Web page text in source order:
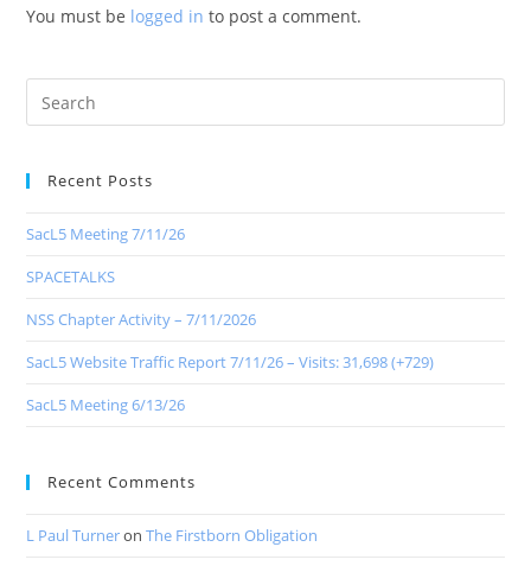
You must be logged in to post a comment.
Recent Posts
SacL5 Meeting 7/11/26
SPACETALKS
NSS Chapter Activity – 7/11/2026
SacL5 Website Traffic Report 7/11/26 – Visits: 31,698 (+729)
SacL5 Meeting 6/13/26
Recent Comments
L Paul TurneronThe Firstborn Obligation